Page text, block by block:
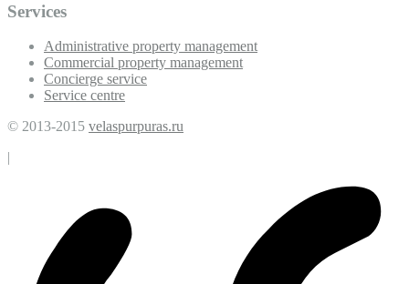
Services
Administrative property management
Commercial property management
Concierge service
Service centre
© 2013-2015 velaspurpuras.ru
|